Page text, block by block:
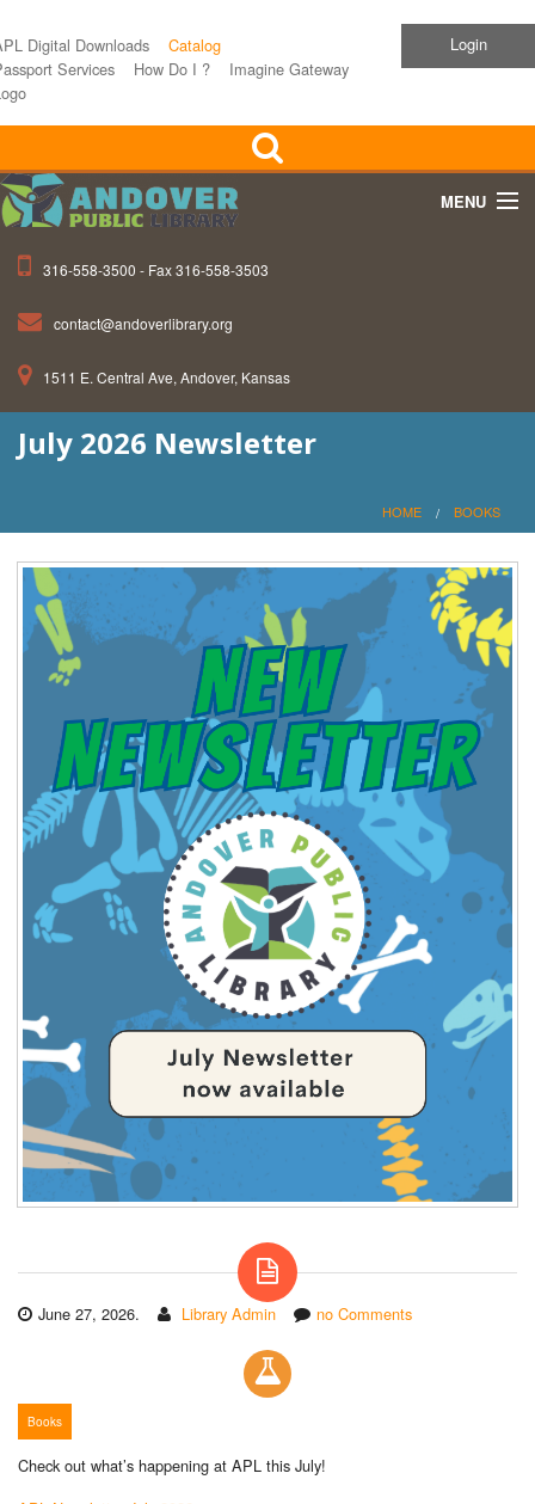
Digital Downloads
Catalog
Services
How Do I ?
Imagine Gateway
Login
MENU
Events
316-558-3500 - Fax 316-558-3503
contact@andoverlibrary.org
1511 E. Central Ave, Andover, Kansas
July 2026 Newsletter
HOME BOOKS
June 27, 2026. Library Admin no Comments
Books
Check out what’s happening at APL this July!